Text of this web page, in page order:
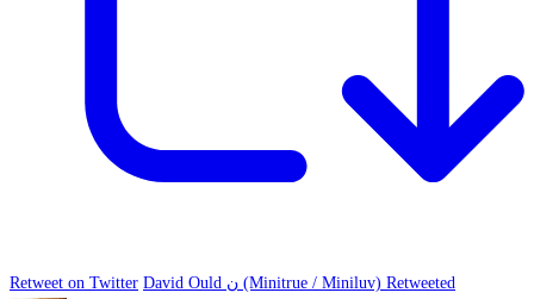
Retweet on Twitter David Ould ن (Minitrue / Miniluv) Retweeted